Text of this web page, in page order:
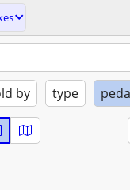
by type